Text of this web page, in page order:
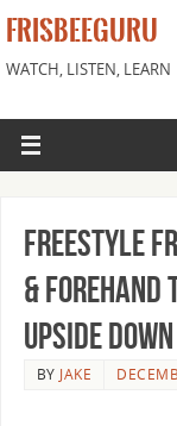
FRISBEEGURU
WATCH, LISTEN, LEARN
Freestyle
& Forehand
Upside
BY JAKE